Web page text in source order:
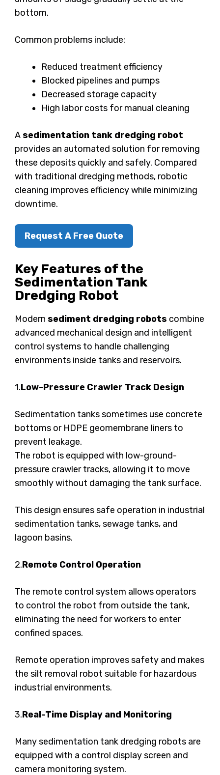
bottom.
Common problems include:
Reduced treatment efficiency
Blocked pipelines and pumps
Decreased storage capacity
High labor costs for manual cleaning
Asedimentation tank dredging robot
provides an automated solution for removing
these deposits quickly and safely. Compared
with traditional dredging methods, robotic
cleaning improves efficiency while minimizing
downtime.
Request A Free Quote
Key Features of the
Sedimentation Tank
Dredging Robot
Modern sediment dredging robots combine
advanced mechanical design and intelligent
control systems to handle challenging
environments inside tanks and reservoirs.
1.Low-Pressure Crawler Track Design
Sedimentation tanks sometimes use concrete
bottoms or HDPE geomembrane liners to
prevent leakage.
The robot is equipped with low-ground-
pressure crawler tracks, allowing it to move
smoothly without damaging the tank surface.
This design ensures safe operation in industrial
sedimentation tanks, sewage tanks, and
lagoon basins.
2.Remote Control Operation
The remote control system allows operators
to control the robot from outside the tank,
eliminating the need for workers to enter
confined spaces.
Remote operation improves safety and makes
the silt removal robot suitable for hazardous
industrial environments.
3.Real-Time Display and Monitoring
Many sedimentation tank dredging robots are
equipped with a control display screen and
camera monitoring system.